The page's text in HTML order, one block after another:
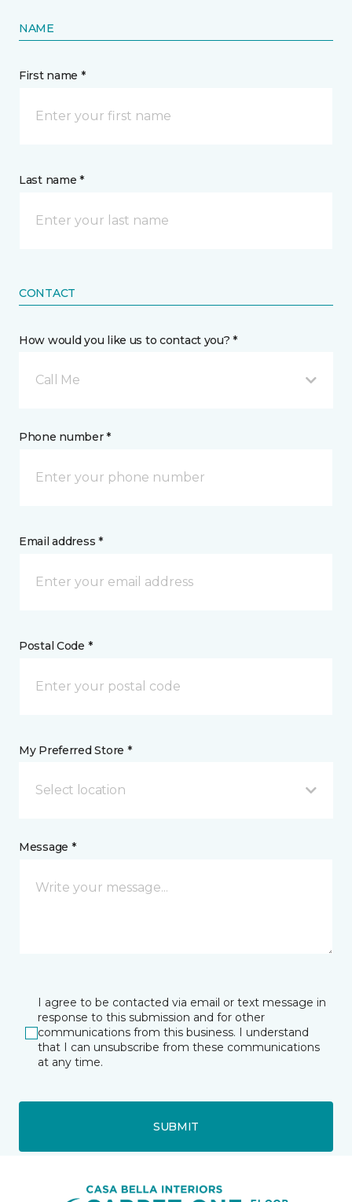
NAME
First name *
Last name *
CONTACT
How would you like us to contact you? *
Call Me
Phone number *
Email address *
Postal Code *
My Preferred Store *
Select location
Message *
I agree to be contacted via email or text message in
response to this submission and for other
communications from this business. I understand
that I can unsubscribe from these communications
at any time.
SUBMIT